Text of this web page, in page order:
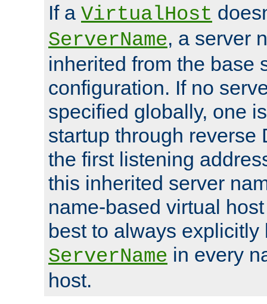
If a VirtualHost
ServerName, a server
inherited from the base
configuration. If no
specified globally, one
startup through reverse
the first listening
this inherited server
name-based virtual
best to always explicitly
ServerName in every
host.